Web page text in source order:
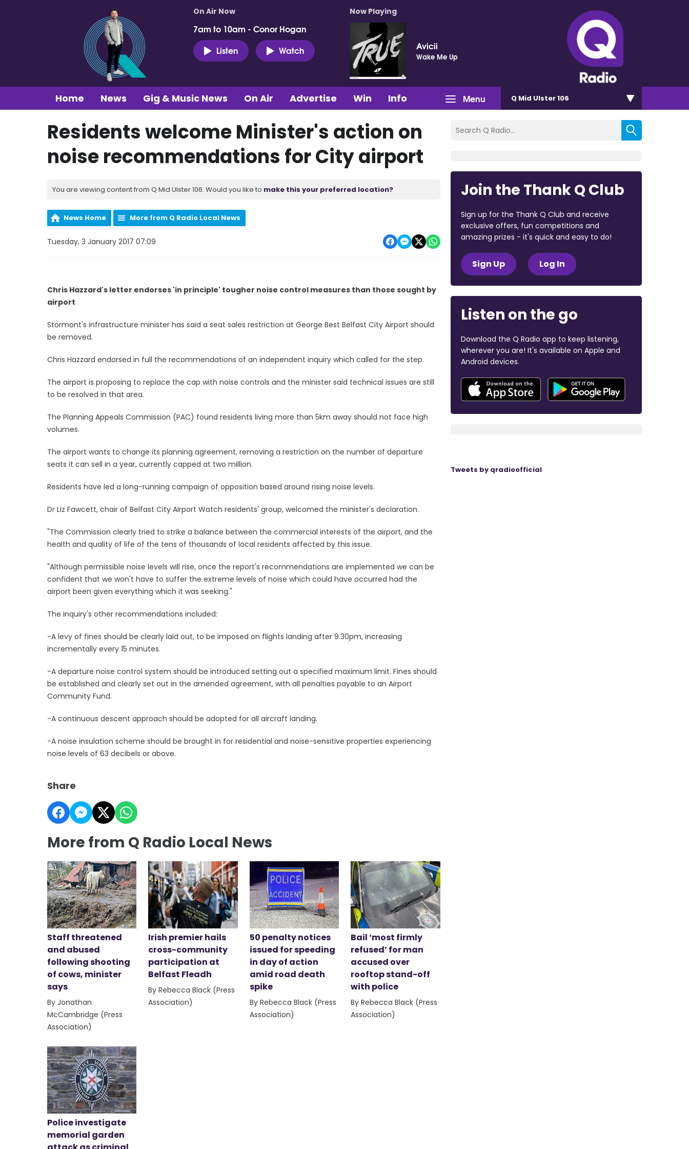
On Air Now
7am to 10am - Conor Hogan
Listen
Watch
Now Playing
Avicii
Wake Me Up
Menu
Home News Gig & Music News On Air Advertise Win Info Q Mid Ulster 106
Residents welcome Minister's action on
noise recommendations for City airport
You are viewing content from Q Mid Ulster 106. Would you like to make this your preferred location?
News Home More from Q Radio Local News
Tuesday, 3 January 2017 07:09
Chris Hazzard's letter endorses 'in principle' tougher noise control measures than those sought by
airport
Stormont's infrastructure minister has said a seat sales restriction at George Best Belfast City Airport should
be removed.
Chris Hazzard endorsed in full the recommendations of an independent inquiry which called for the step.
The airport is proposing to replace the cap with noise controls and the minister said technical issues are still
to be resolved in that area.
The Planning Appeals Commission (PAC) found residents living more than 5km away should not face high
volumes.
The airport wants to change its planning agreement, removing a restriction on the number of departure
seats it can sell in a year, currently capped at two million.
Residents have led a long-running campaign of opposition based around rising noise levels.
Dr Liz Fawcett, chair of Belfast City Airport Watch residents' group, welcomed the minister's declaration.
"The Commission clearly tried to strike a balance between the commercial interests of the airport, and the
health and quality of life of the tens of thousands of local residents affected by this issue.
"Although permissible noise levels will rise, once the report's recommendations are implemented we can be
confident that we won't have to suffer the extreme levels of noise which could have occurred had the
airport been given everything which it was seeking."
The inquiry's other recommendations included:
-A levy of fines should be clearly laid out, to be imposed on flights landing after 9.30pm, increasing
incrementally every 15 minutes.
-A departure noise control system should be introduced setting out a specified maximum limit. Fines should
be established and clearly set out in the amended agreement, with all penalties payable to an Airport
Community Fund.
-A continuous descent approach should be adopted for all aircraft landing.
-A noise insulation scheme should be brought in for residential and noise-sensitive properties experiencing
noise levels of 63 decibels or above.
Share
More from Q Radio Local News
Staff threatened
and abused
following shooting
of cows, minister
says
By Jonathan
McCambridge (Press
Association)
Irish premier hails
cross-community
participation at
Belfast Fleadh
By Rebecca Black (Press
Association)
50 penalty notices
issued for speeding
in day of action
amid road death
spike
By Rebecca Black (Press
Association)
Bail ‘most firmly
refused’ for man
accused over
rooftop stand-off
with police
By Rebecca Black (Press
Association)
Police investigate
memorial garden
Join the Thank Q Club
Sign up for the Thank Q Club and receive
exclusive offers, fun competitions and
amazing prizes - it's quick and easy to do!
Sign Up Log In
Listen on the go
Download the Q Radio app to keep listening,
wherever you are! It's available on Apple and
Android devices.
Tweets by qradioofficial